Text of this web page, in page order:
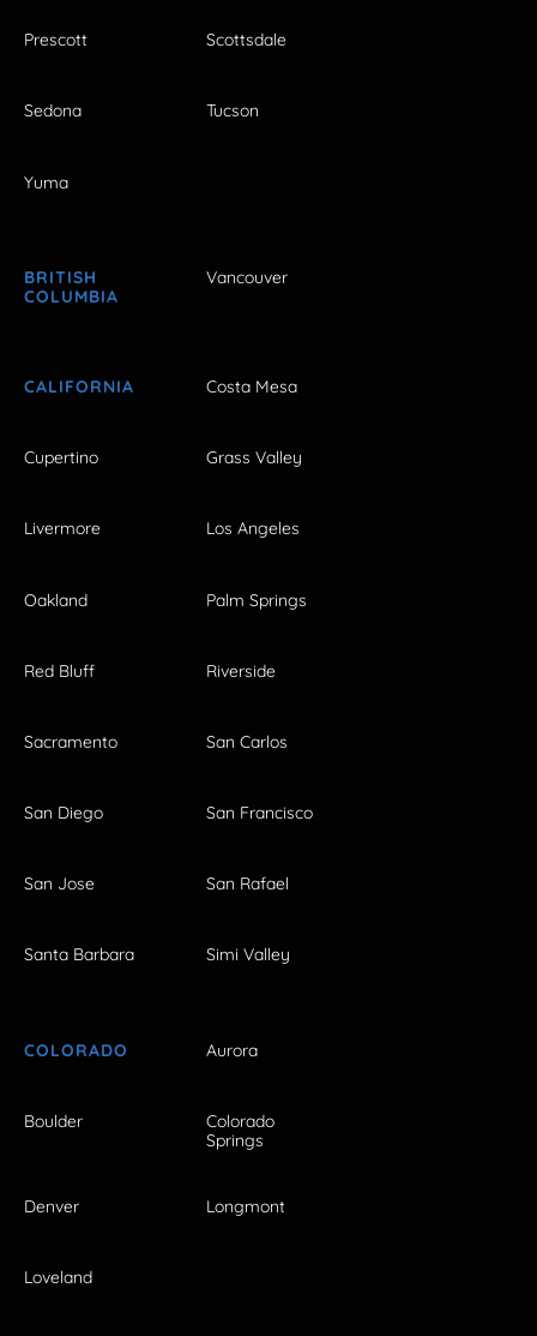
Prescott Scottsdale
Sedona Tucson
Yuma
BRITISH
COLUMBIA
Vancouver
CALIFORNIA Costa Mesa
Cupertino Grass Valley
Livermore Los Angeles
Oakland Palm Springs
Red Bluff Riverside
Sacramento San Carlos
San Diego San Francisco
San Jose San Rafael
Santa Barbara Simi Valley
COLORADO Aurora
Boulder
Colorado
Springs
Denver Longmont
Loveland